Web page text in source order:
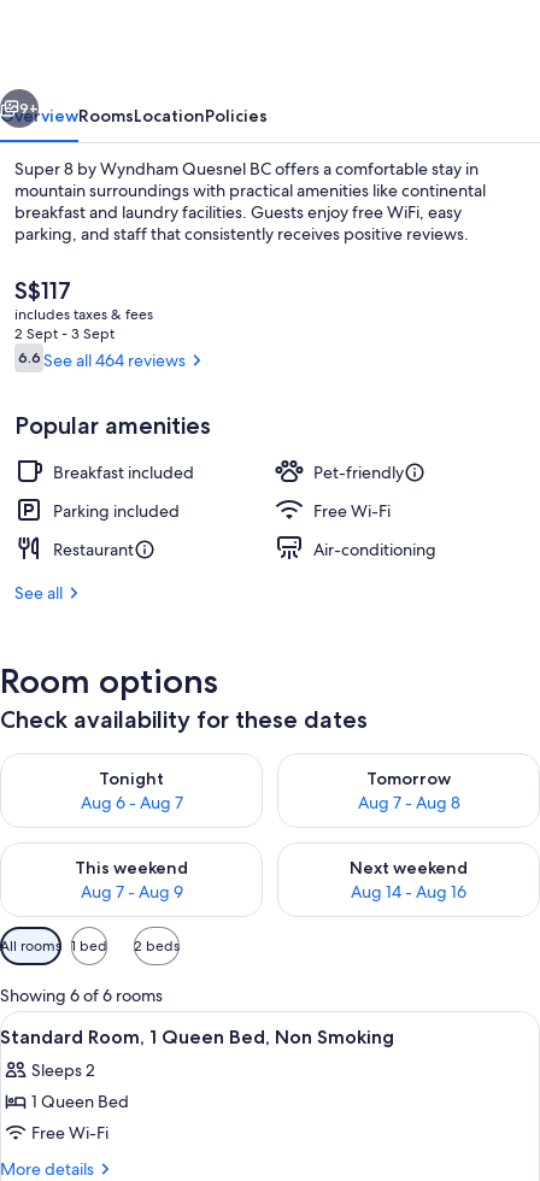
9+
OverviewRoomsLocationPolicies
Super 8 by Wyndham Quesnel BC offers a comfortable stay in
mountain surroundings with practical amenities like continental
breakfast and laundry facilities. Guests enjoy free WiFi, easy
parking, and staff that consistently receives positive reviews.
The
current
price
is
S$117
S$117
includes taxes & fees
2 Sept - 3 Sept
Reviews
6.66.6 out of 10
See all 464 reviews
Popular amenities
Breakfast included
Pet-friendly
Parking included
Free Wi-Fi
Restaurant
Air-conditioning
See all
Room options
Check availability for these dates
Tonight
Aug 6 - Aug 7
Check availability for tonight Aug 6 - Aug 7
Tomorrow
Aug 7 - Aug 8
Check availability for
This weekend
Aug 7 - Aug 9
Check availability for this weekend Aug 7 - Aug 9
Next weekend
Aug 14 - Aug 16
Check availability for next
Available
filters
for
rooms
All rooms 1 bed 2 beds
Showing 6 of 6 rooms
View
all
photos
for
Standard
Room,
A hotel room with a bed, a sofa, and
5
Standard Room, 1 Queen Bed, Non Smoking
Sleeps 2
1 Queen Bed
Free Wi-Fi
More details
More